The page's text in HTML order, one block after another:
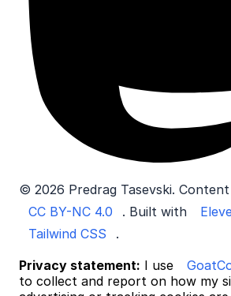
© 2026 Predrag Tasevski.
CC BY-NC 4.0
. Built with
Tailwind CSS
.
Privacy statement: I use
to collect and report on how my